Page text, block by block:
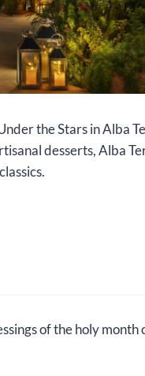
the Stars in Alba
desserts, Alba
of the holy month